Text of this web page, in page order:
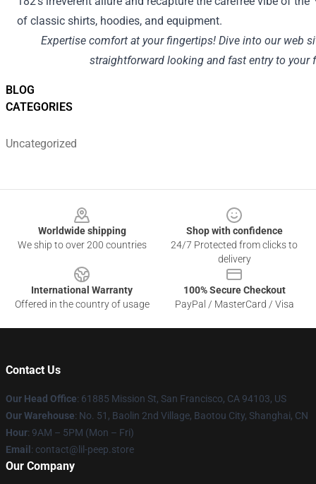
BLOG
CATEGORIES
Uncategorized
of classic shirts, hoodies, and equipment.
Expertise comfortat your fingertips! Dive into our web
straightforward lookingand fast entryto your
Worldwide shipping
We ship to over 200 countries
Shop with confidence
24/7 Protected from clicks to
delivery
International Warranty
Offered in the country of usage
100% Secure Checkout
PayPal / MasterCard / Visa
Contact Us
Our Head Office: 61885 Mission St, San Francisco, CA 94103, US
Our Warehouse: No. 51, Baolin 2nd Village, Baotou City, Shanghai, CN
Hour: 9AM – 5PM (Mon – Fri)
Email : contact@lil-peep.store
Our Company